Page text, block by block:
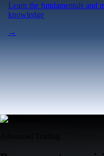
Learn the fundamentals and
knowledge
→